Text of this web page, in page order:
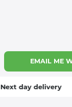
EMAIL ME
Next day delivery